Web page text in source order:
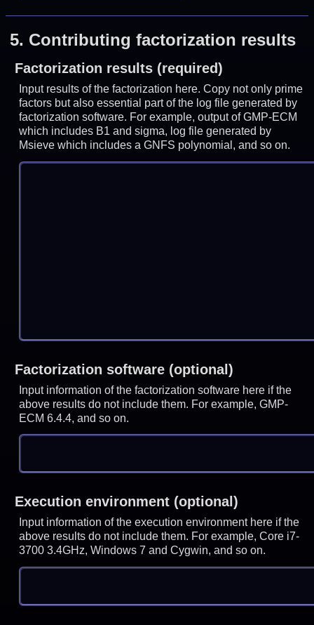
5. Contributing factorization results
Factorization results (required)
Input results of the factorization here. Copy not only prime
factors but also essential part of the log file generated by
factorization software. For example, output of GMP-ECM
which includes B1 and sigma, log file generated by
Msieve which includes a GNFS polynomial, and so on.
Factorization software (optional)
Input information of the factorization software here if the
above results do not include them. For example, GMP-
ECM 6.4.4, and so on.
Execution environment (optional)
Input information of the execution environment here if the
above results do not include them. For example, Core i7-
3700 3.4GHz, Windows 7 and Cygwin, and so on.